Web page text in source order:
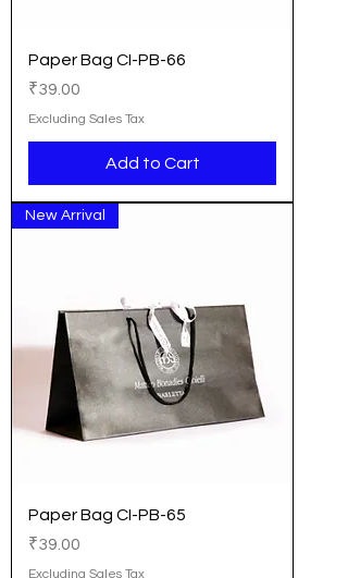
Paper Bag CI-PB-66
Price
₹39.00
Excluding Sales Tax
Add to Cart
New Arrival
Paper Bag CI-PB-65
Price
₹39.00
Excluding Sales Tax